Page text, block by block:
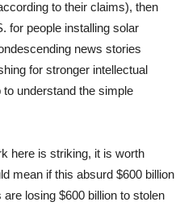
to their claims), then
for people installing solar
news stories
for stronger intellectual
understand the simple
here is striking, it is worth
mean if this absurd $600 billion
losing $600 billion to stolen